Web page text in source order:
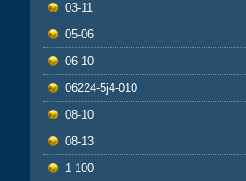
03-11
05-06
06-10
06224-5j4-010
08-10
08-13
1-100